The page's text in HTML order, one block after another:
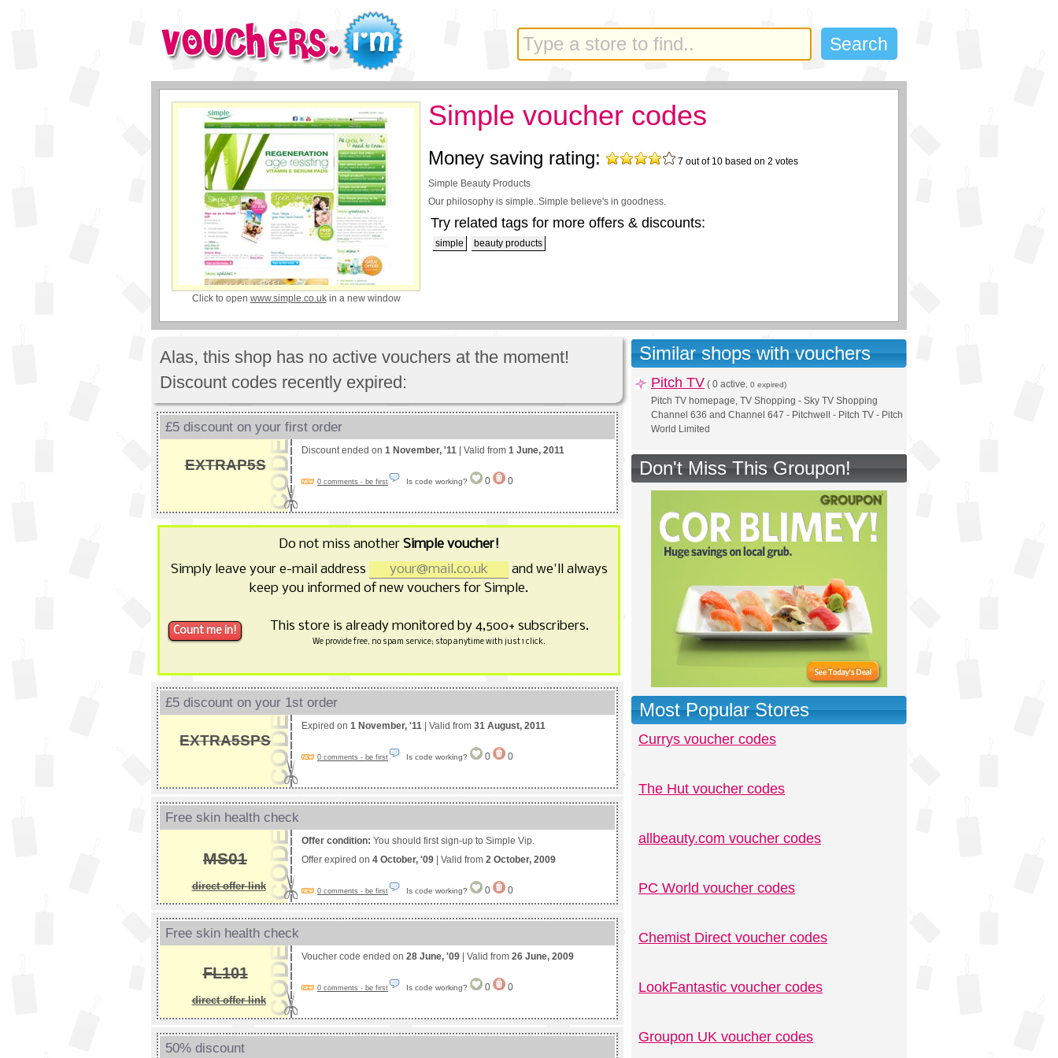
Click to open www.simple.co.ukin a new window
Simple voucher codes
Money saving rating: 7 out of 10 based on 2 votes
Simple Beauty Products
Our philosophy is simple..Simple believe's in goodness.
Try related tags for more offers & discounts:
simple beauty products
Alas, this shop has no active vouchers at the moment!
Discount codes recently expired:
£5 discount on your first order
EXTRAP5S
Discount ended on 1 November, '11 | Valid from 1 June, 2011
0 comments - be first Is code working? 0 0
Do not miss another Simple voucher!
Simply leave your e-mail address
and we'll always
keep you informed of new vouchers for Simple.
This store is already monitored by 4,500+ subscribers.
We provide free, no spam service; stop anytime with just 1 click.
£5 discount on your 1st order
EXTRA5SPS
Expired on 1 November, '11 | Valid from 31 August, 2011
0 comments - be first Is code working? 0 0
Free skin health check
MS01
direct offer link
Offer condition: You should first sign-up to Simple Vip.
Offer expired on 4 October, '09 | Valid from 2 October, 2009
0 comments - be first Is code working? 0 0
Free skin health check
FL101
direct offer link
Voucher code ended on 28 June, '09 | Valid from 26 June, 2009
0 comments - be first Is code working? 0 0
50% discount
Similar shops with vouchers
Pitch TV ( 0 active , 0 expired)
Pitch TV homepage, TV Shopping - Sky TV Shopping
Channel 636 and Channel 647 - Pitchwell - Pitch TV - Pitch
World Limited
Don't Miss This Groupon!
Most Popular Stores
Currys voucher codes
The Hut voucher codes
allbeauty.com voucher codes
PC World voucher codes
Chemist Direct voucher codes
LookFantastic voucher codes
Groupon UK voucher codes